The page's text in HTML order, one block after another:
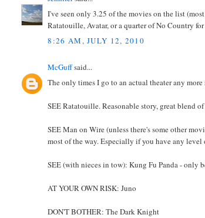
I've seen only 3.25 of the movies on the list
Ratatouille, Avatar, or a quarter of No Country
8:26 AM, JULY 12, 2010
McGuffsaid...
The only times I go to an actual theater any
SEE Ratatouille. Reasonable story, great blend
SEE Man on Wire (unless there's some other
most of the way. Especially if you have any level
SEE (with nieces in tow): Kung Fu Panda - only
AT YOUR OWN RISK: Juno
DON'T BOTHER: The Dark Knight